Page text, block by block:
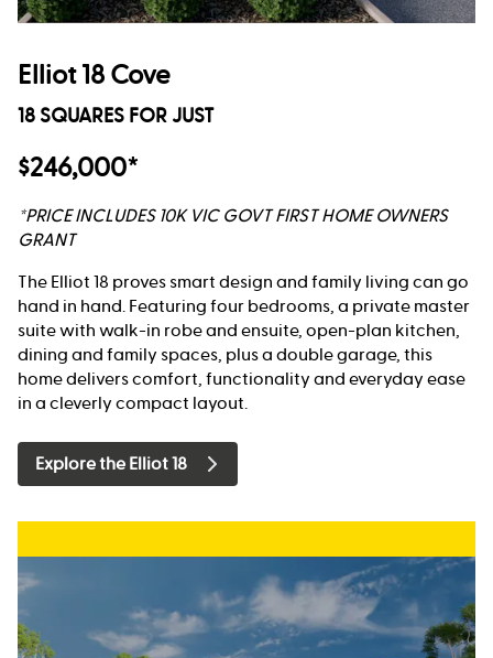
Elliot 18 Cove
18 SQUARES FOR JUST
$246,000*
*PRICE INCLUDES 10K VIC GOVT FIRST HOME OWNERS
GRANT
The Elliot 18 proves smart design and family living can go
hand in hand. Featuring four bedrooms, a private master
suite with walk-in robe and ensuite, open-plan kitchen,
dining and family spaces, plus a double garage, this
home delivers comfort, functionality and everyday ease
in a cleverly compact layout.
Explore the Elliot 18